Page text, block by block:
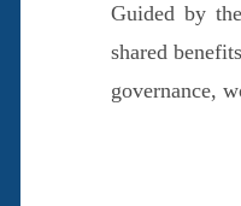
Guided by
shared
governance,